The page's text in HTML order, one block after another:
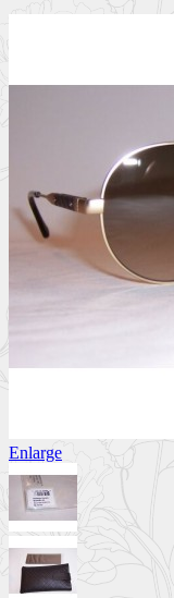
Enlarge